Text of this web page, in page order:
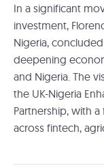
In a significant
investment,
Nigeria,
deepening
and Nigeria. The
the UK-Nigeria
Partnership, with
across fintech,